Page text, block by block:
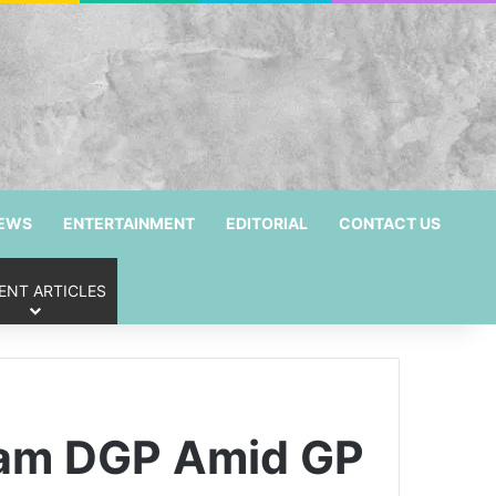
ENTERTAINMENT EDITORIAL CONTACT US
ARTICLES
DGP Amid GP